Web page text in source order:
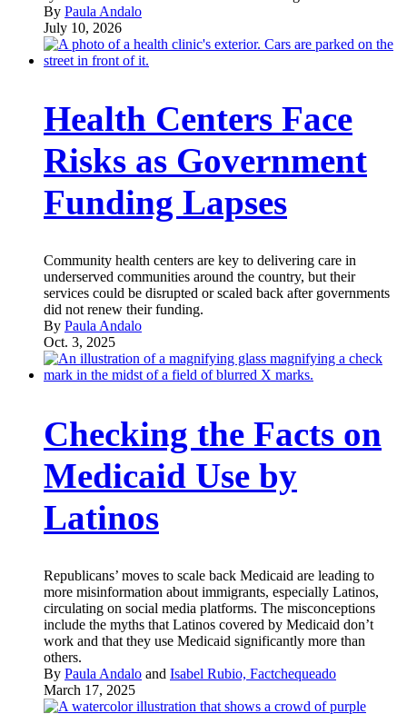
By Paula Andalo
July 10, 2026
Health Centers Face
Risks as Government
Funding Lapses
Community health centers are key to delivering care in
underserved communities around the country, but their
services could be disrupted or scaled back after governments
did not renew their funding.
By Paula Andalo
Oct. 3, 2025
Checking the Facts on
Medicaid Use by
Latinos
Republicans’ moves to scale back Medicaid are leading to
more misinformation about immigrants, especially Latinos,
circulating on social media platforms. The misconceptions
include the myths that Latinos covered by Medicaid don’t
work and that they use Medicaid significantly more than
others.
By Paula Andalo and Isabel Rubio, Factchequeado
March 17, 2025